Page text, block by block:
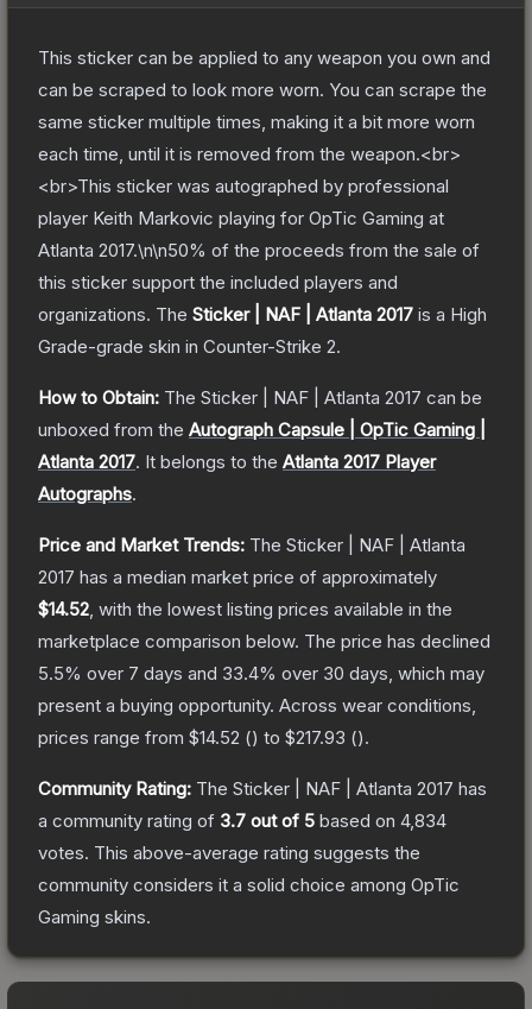
This sticker can be applied to any weapon you own and
can be scraped to look more worn. You can scrape the
same sticker multiple times, making it a bit more worn
each time, until it is removed from the weapon.<br>
<br>This sticker was autographed by professional
player Keith Markovic playing for OpTic Gaming at
Atlanta 2017.\n\n50% of the proceeds from the sale of
this sticker support the included players and
organizations. The Sticker | NAF | Atlanta 2017 is a High
Grade-grade skin in Counter-Strike 2.
How to Obtain: The Sticker | NAF | Atlanta 2017 can be
unboxed from the Autograph Capsule | OpTic Gaming |
Atlanta 2017. It belongs to the Atlanta 2017 Player
Autographs.
Price and Market Trends: The Sticker | NAF | Atlanta
2017 has a median market price of approximately
$14.52 , with the lowest listing prices available in the
marketplace comparison below. The price has declined
5.5% over 7 days and 33.4% over 30 days, which may
present a buying opportunity. Across wear conditions,
prices range from $14.52 () to $217.93 ().
Community Rating: The Sticker | NAF | Atlanta 2017 has
a community rating of 3.7 out of 5 based on 4,834
votes. This above-average rating suggests the
community considers it a solid choice among OpTic
Gaming skins.